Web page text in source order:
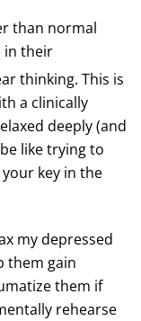
than normal
in their
thinking. This is
a clinically
deeply (and
like trying to
key in the
my depressed
them gain
them if
rehearse